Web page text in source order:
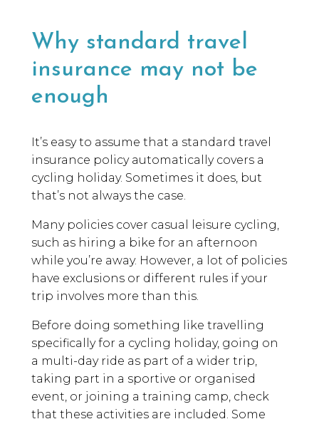
Why standard travel
insurance may not be
enough
It’s easy to assume that a standard travel
insurance policy automatically covers a
cycling holiday. Sometimes it does, but
that’s not always the case.
Many policies cover casual leisure cycling,
such as hiring a bike for an afternoon
while you’re away. However, a lot of policies
have exclusions or different rules if your
trip involves more than this.
Before doing something like travelling
specifically for a cycling holiday, going on
a multi-day ride as part of a wider trip,
taking part in a sportive or organised
event, or joining a training camp, check
that these activities are included. Some